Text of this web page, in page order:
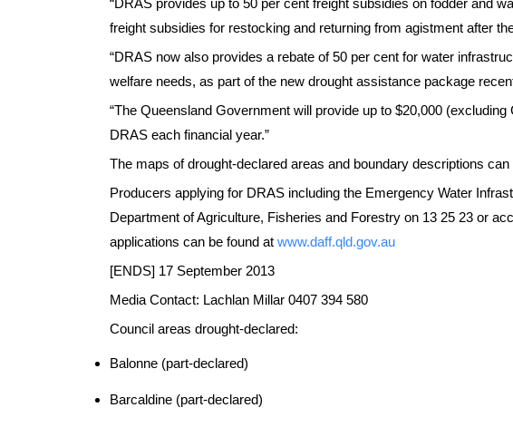
“DRAS provides up to 50 per cent freight subsidies on fodder and
freight subsidies for restocking and returning from agistment after
“DRAS now also provides a rebate of 50 per cent for water
welfare needs, as part of the new drought assistance package
“The Queensland Government will provide up to $20,000
DRAS each financial year.”
The maps of drought-declared areas and boundary descriptions can
Producers applying for DRAS including the Emergency Water
Department of Agriculture, Fisheries and Forestry on 13 25 23 or
applications can be found at www.daff.qld.gov.au
[ENDS] 17 September 2013
Media Contact: Lachlan Millar 0407 394 580
Council areas drought-declared:
Balonne (part-declared)
Barcaldine (part-declared)